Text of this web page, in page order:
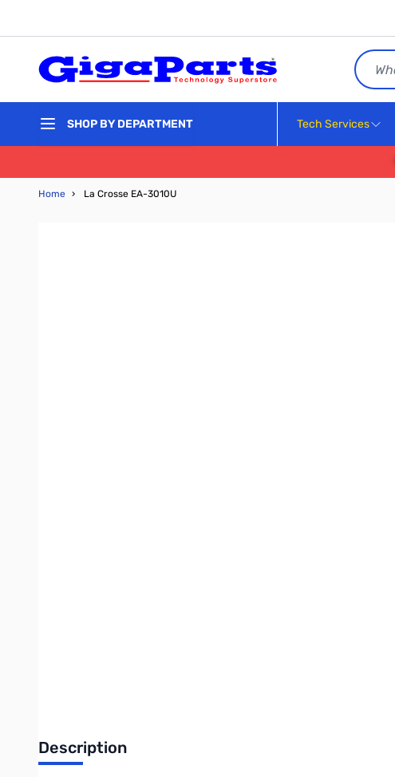
Search
SHOP BY DEPARTMENT Tech Services
Home › La Crosse EA-3010U
Description